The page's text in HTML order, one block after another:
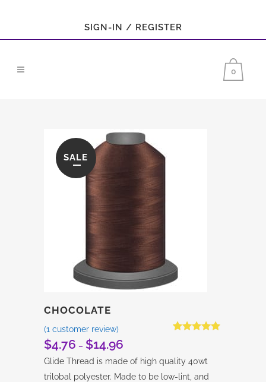
SIGN-IN / REGISTER
0
SALE
CHOCOLATE
based on
customer
rating
(1 customer review)
$4.76 – $14.96
range:
$4.76
Glide Thread is made of high quality 40wt
trilobal polyester. Made to be low-lint, and